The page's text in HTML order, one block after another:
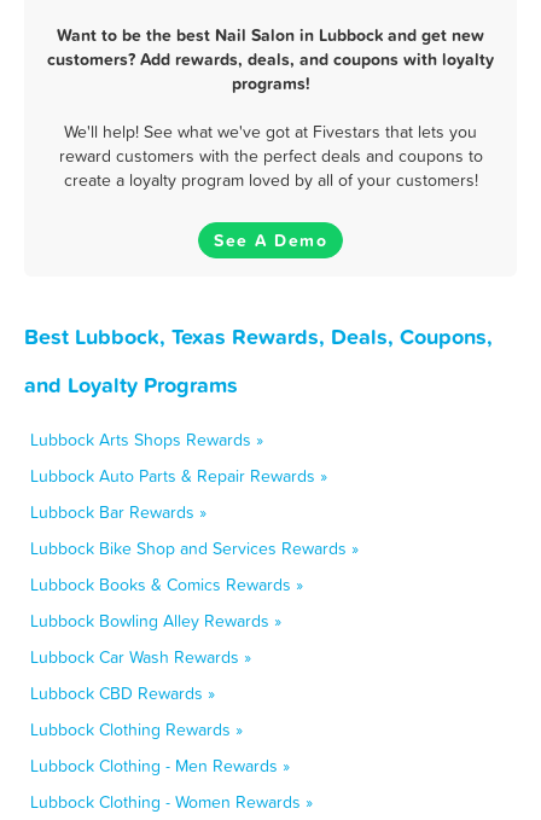
Want to be the best Nail Salon in Lubbock and get new
customers? Add rewards, deals, and coupons with loyalty
programs!
We'll help! See what we've got at Fivestars that lets you
reward customers with the perfect deals and coupons to
create a loyalty program loved by all of your customers!
See A Demo
Best Lubbock, Texas Rewards, Deals, Coupons,
and Loyalty Programs
Lubbock Arts Shops Rewards »
Lubbock Auto Parts & Repair Rewards »
Lubbock Bar Rewards »
Lubbock Bike Shop and Services Rewards »
Lubbock Books & Comics Rewards »
Lubbock Bowling Alley Rewards »
Lubbock Car Wash Rewards »
Lubbock CBD Rewards »
Lubbock Clothing Rewards »
Lubbock Clothing - Men Rewards »
Lubbock Clothing - Women Rewards »